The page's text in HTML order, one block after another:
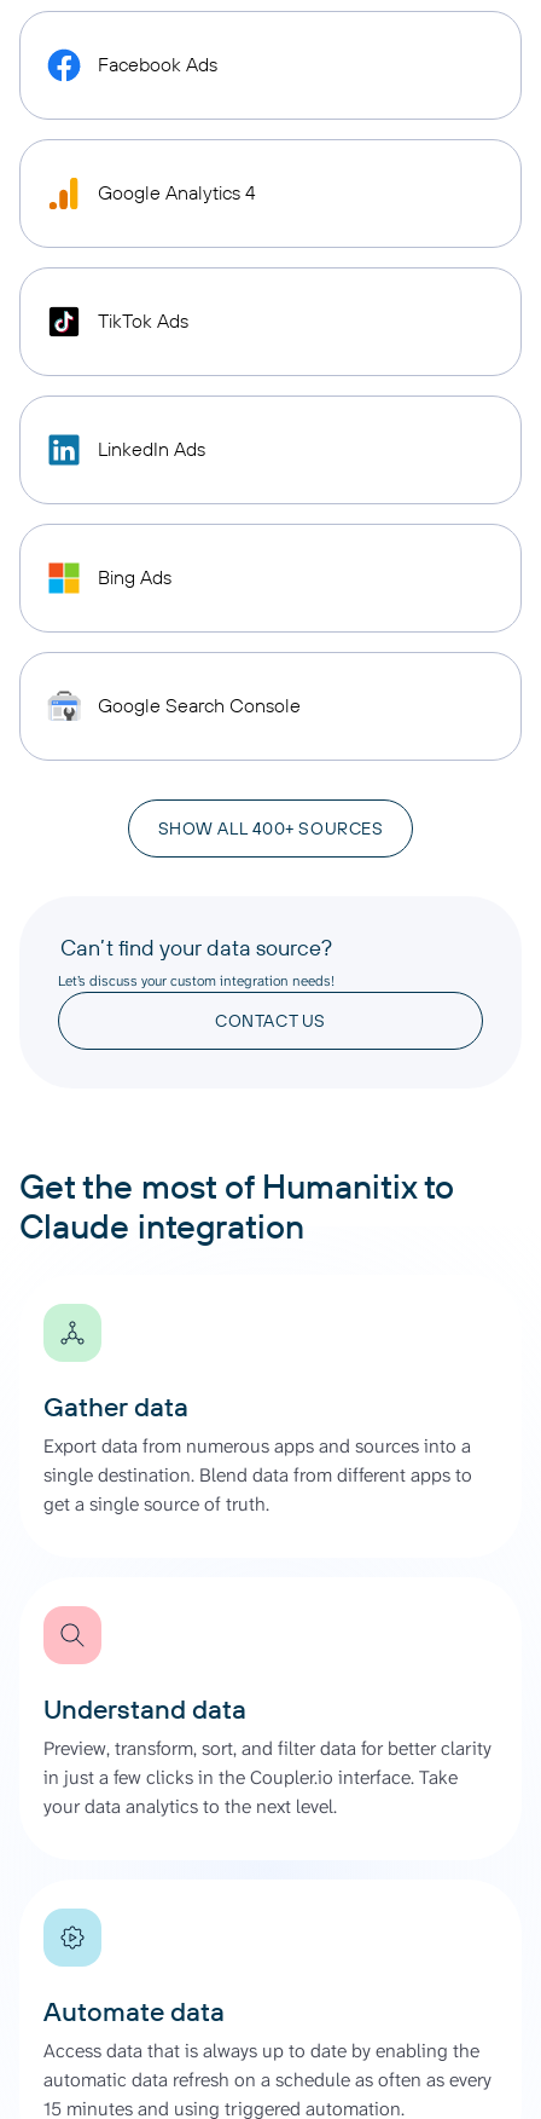
Facebook Ads
Google Analytics 4
TikTok Ads
LinkedIn Ads
Bing Ads
Google Search Console
SHOW ALL 400+ SOURCES
Can’t find your data source?
Let’s discuss your custom integration needs!
CONTACT US
Get the most of Humanitix to
Claude integration
Gather data
Export data from numerous apps and sources into a
single destination. Blend data from different apps to
get a single source of truth.
Understand data
Preview, transform, sort, and filter data for better clarity
in just a few clicks in the Coupler.io interface. Take
your data analytics to the next level.
Automate data
Access data that is always up to date by enabling the
automatic data refresh on a schedule as often as every
15 minutes and using triggered automation.